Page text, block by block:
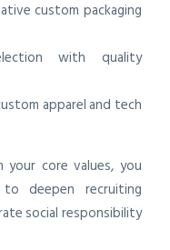
custom packaging
with quality
apparel and tech
core values, you
deepen recruiting
social responsibility